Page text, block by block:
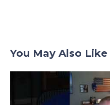
You May Also Like